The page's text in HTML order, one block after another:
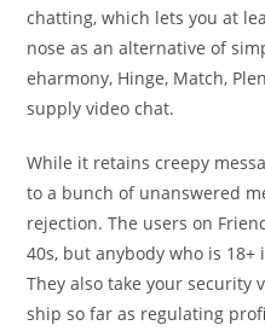
chatting, which lets you at
nose as an alternative of
eharmony, Hinge, Match,
supply video chat.
While it retains creepy
to a bunch of unanswered
rejection. The users on
40s, but anybody who is
They also take your
ship so far as regulating